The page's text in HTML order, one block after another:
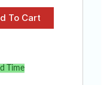
Time